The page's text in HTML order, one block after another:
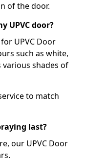
of the door.
UPVC door?
UPVC Door
such as white,
various shades of
to match
last?
our UPVC Door